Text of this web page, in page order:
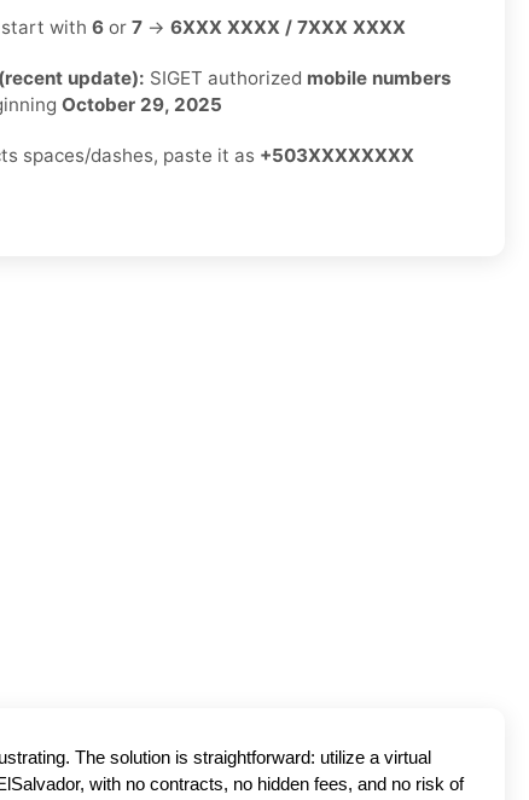
with 6 or 7 → 6XXX XXXX / 7XXX XXXX
update): SIGET authorized mobile numbers
October 29, 2025
spaces/dashes, paste it as +503XXXXXXXX
The solution is straightforward: utilize a virtual
with no contracts, no hidden fees, and no risk of